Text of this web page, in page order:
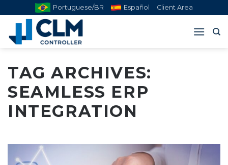
Portuguese/BR Español Client Area
TAG ARCHIVES:
SEAMLESS ERP
INTEGRATION